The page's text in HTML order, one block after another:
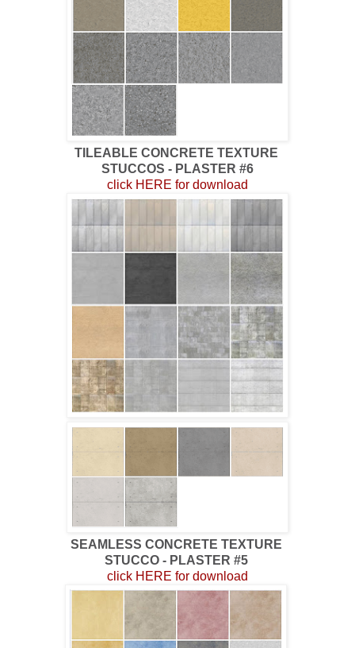
TILEABLE CONCRETE TEXTURE
STUCCOS - PLASTER #6
click HERE for download
SEAMLESS CONCRETE TEXTURE
STUCCO - PLASTER #5
click HERE for download